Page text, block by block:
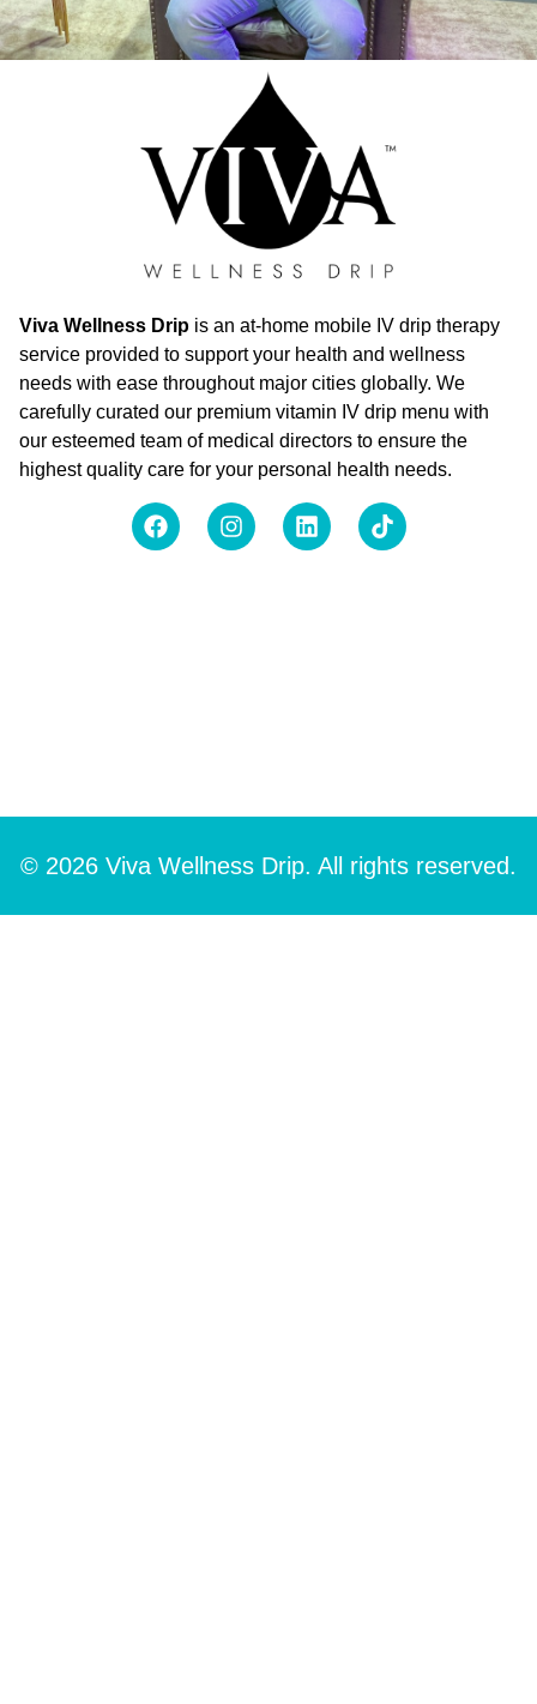
Viva Wellness Drip is an at-home mobile IV drip therapy
service provided to support your health and wellness
needs with ease throughout major cities globally. We
carefully curated our premium vitamin IV drip menu with
our esteemed team of medical directors to ensure the
highest quality care for your personal health needs.
© 2026 Viva Wellness Drip. All rights reserved.